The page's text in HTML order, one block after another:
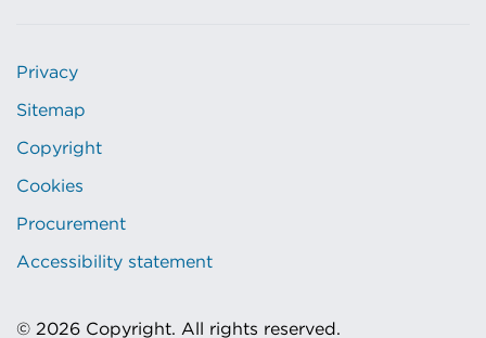
Privacy
Sitemap
Copyright
Cookies
Procurement
Accessibility statement
© 2026 Copyright. All rights reserved.